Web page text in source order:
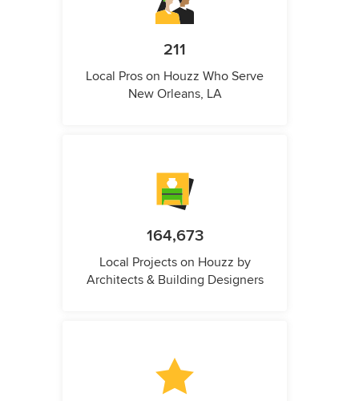
211
Local Pros on Houzz Who Serve
New Orleans, LA
164,673
Local Projects on Houzz by
Architects & Building Designers